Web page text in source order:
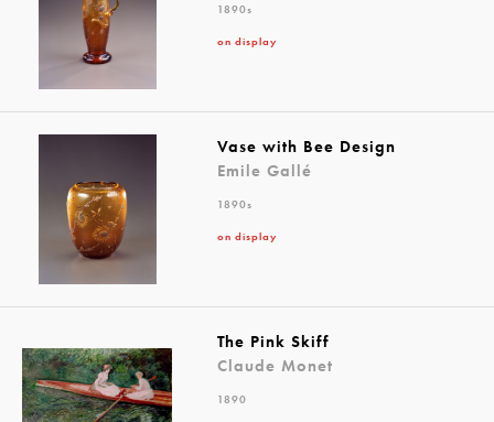
1890s
on display
Vase with Bee Design
Emile Gallé
1890s
on display
The Pink Skiff
Claude Monet
1890